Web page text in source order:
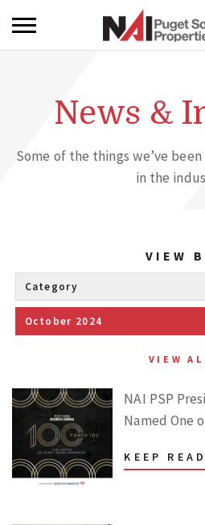
News &
Some of the things we’ve
in the
VIEW
VIEW
NAI PSP
Named One
KEEP